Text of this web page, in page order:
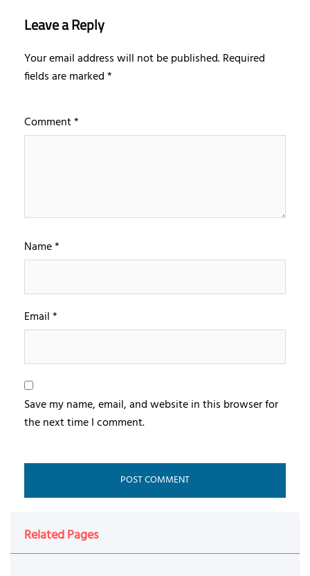
Leave a Reply
Your email address will not be published.Required
fields are marked*
Comment*
Name*
Email*
Save my name, email, and website in this browser for
the next time I comment.
Related Pages